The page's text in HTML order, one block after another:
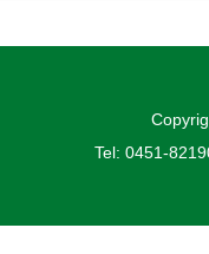
Tel: 0451-